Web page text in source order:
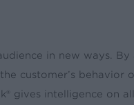
in new ways.
customer’s behavior
gives intelligence on